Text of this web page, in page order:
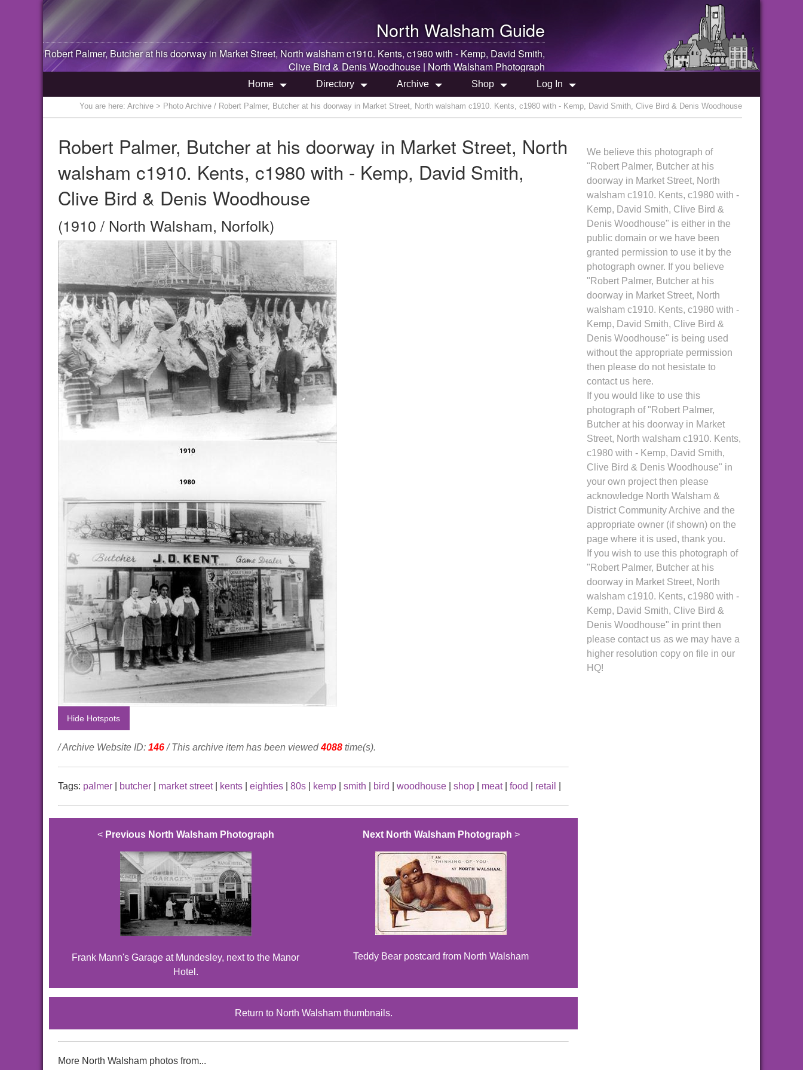
North Walsham Guide
Robert Palmer, Butcher at his doorway in Market Street, North walsham c1910. Kents, c1980 with - Kemp, David Smith,
Clive Bird & Denis Woodhouse | North Walsham Photograph
Home Directory Archive Shop Log In
You are here: Archive > Photo Archive / Robert Palmer, Butcher at his doorway in Market Street, North walsham c1910. Kents, c1980 with - Kemp, David Smith, Clive Bird & Denis Woodhouse
Robert Palmer, Butcher at his doorway in Market Street, North
walsham c1910. Kents, c1980 with - Kemp, David Smith,
Clive Bird & Denis Woodhouse
(1910 / North Walsham, Norfolk)
Hide Hotspots
/ Archive Website ID: 146/ This archive item has been viewed4088 time(s).
Tags: palmer butcher market street| kents eighties 80s kemp smith bird woodhouse shop meat| food retail
< Previous North Walsham Photograph
Frank Mann's Garage at Mundesley, next to the Manor
Hotel.
Next North Walsham Photograph >
Teddy Bear postcard from North Walsham
Return to North Walsham thumbnails.
More North Walsham photos from...
We believe this photograph of
"Robert Palmer, Butcher at his
doorway in Market Street, North
walsham c1910. Kents, c1980 with -
Kemp, David Smith, Clive Bird &
Denis Woodhouse" is either in the
public domain or we have been
granted permission to use it by the
photograph owner. If you believe
"Robert Palmer, Butcher at his
doorway in Market Street, North
walsham c1910. Kents, c1980 with -
Kemp, David Smith, Clive Bird &
Denis Woodhouse" is being used
without the appropriate permission
then please do not hesistate to
contact us here.
If you would like to use this
photograph of "Robert Palmer,
Butcher at his doorway in Market
Street, North walsham c1910. Kents,
c1980 with - Kemp, David Smith,
Clive Bird & Denis Woodhouse" in
your own project then please
acknowledge North Walsham &
District Community Archive and the
appropriate owner (if shown) on the
page where it is used, thank you.
If you wish to use this photograph of
"Robert Palmer, Butcher at his
doorway in Market Street, North
walsham c1910. Kents, c1980 with -
Kemp, David Smith, Clive Bird &
Denis Woodhouse" in print then
please contact us as we may have a
higher resolution copy on file in our
HQ!